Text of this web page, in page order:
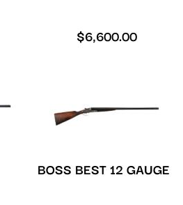
$6,600.00
BOSS BEST 12 GAUGE